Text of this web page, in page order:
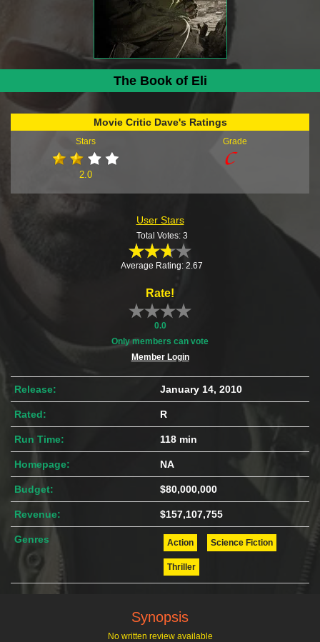
The Book of Eli
Movie Critic Dave's Ratings
Stars
2.0
Grade
User Stars
Total Votes: 3
Average Rating: 2.67
Rate!
0.0
Only members can vote
Member Login
Release: January 14, 2010
Rated: R
Run Time: 118 min
Homepage: NA
Budget: $80,000,000
Revenue: $157,107,755
Genres Action Science Fiction
Thriller
Synopsis
No written review available